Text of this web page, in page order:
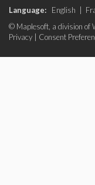
Language: English
© Maplesoft, a division of
Privacy
Consent